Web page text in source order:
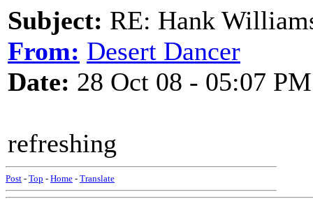
Subject: RE: Hank
From: Desert Dancer
Date: 28 Oct 08 - 05:07 PM
refreshing
Post - Top - Home - Translate